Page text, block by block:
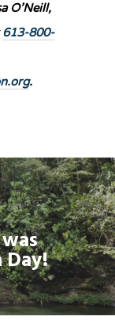
O’Neill,
613-800-
.